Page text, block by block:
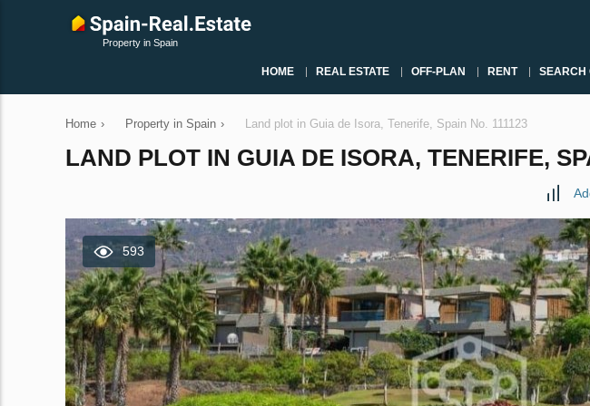
Property in Spain
HOME REAL ESTATE OFF-PLAN RENT SEARCH
Home › Property in Spain › Land plot in Guia de Isora, Tenerife, Spain No. 111123
LAND PLOT IN GUIA DE ISORA, TENERIFE,
593